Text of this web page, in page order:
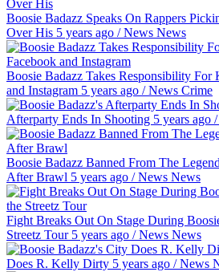
Boosie Badazz Speaks On Rappers
Over His 5 years ago /News News
Boosie Badazz Takes Responsibility
and Instagram 5 years ago /News Crime
Afterparty Ends In Shooting 5 years ago /
Boosie Badazz Banned From The
After Brawl 5 years ago /News News
Fight Breaks Out On Stage During
Streetz Tour 5 years ago /News News
Does R. Kelly Dirty 5 years ago /News